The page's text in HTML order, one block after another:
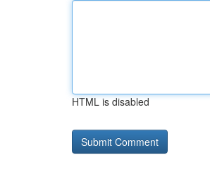
HTML is disabled